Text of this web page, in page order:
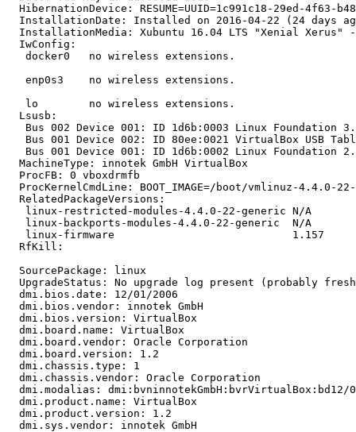
HibernationDevice: RESUME=UUID=1c991c18-29ed-4f63-
InstallationDate: Installed on 2016-04-22 (24 days
InstallationMedia: Xubuntu 16.04 LTS "Xenial Xerus"
  IwConfig:
   docker0   no wireless extensions.
   enp0s3    no wireless extensions.
   lo        no wireless extensions.
  Lsusb:
Bus 002 Device 001: ID 1d6b:0003 Linux Foundation
Bus 001 Device 002: ID 80ee:0021 VirtualBox USB
Bus 001 Device 001: ID 1d6b:0002 Linux Foundation
  MachineType: innotek GmbH VirtualBox
  ProcFB: 0 vboxdrmfb
ProcKernelCmdLine: BOOT_IMAGE=/boot/vmlinuz-4.4.0-
  RelatedPackageVersions:
   linux-restricted-modules-4.4.0-22-generic N/A
   linux-backports-modules-4.4.0-22-generic  N/A
   linux-firmware                            1.157
  RfKill:
  SourcePackage: linux
UpgradeStatus: No upgrade log present (probably
  dmi.bios.date: 12/01/2006
  dmi.bios.vendor: innotek GmbH
  dmi.bios.version: VirtualBox
  dmi.board.name: VirtualBox
  dmi.board.vendor: Oracle Corporation
  dmi.board.version: 1.2
  dmi.chassis.type: 1
  dmi.chassis.vendor: Oracle Corporation
dmi.modalias:
  dmi.product.name: VirtualBox
  dmi.product.version: 1.2
  dmi.sys.vendor: innotek GmbH